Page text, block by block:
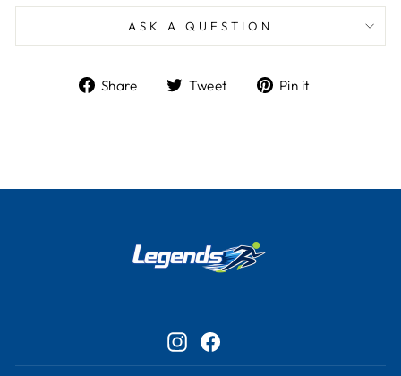
ASK A QUESTION
Share
ShareTweet
TweetPin it
Instagram